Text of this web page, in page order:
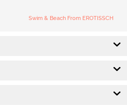
Swim & Beach From EROTISSCH